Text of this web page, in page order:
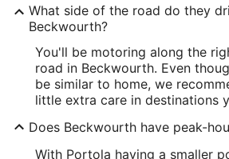
What side of the road do they
Beckwourth?
You'll be motoring along the
road in Beckwourth. Even
be similar to home, we
little extra care in destinations
Does Beckwourth have peak-
With Portola having a smaller